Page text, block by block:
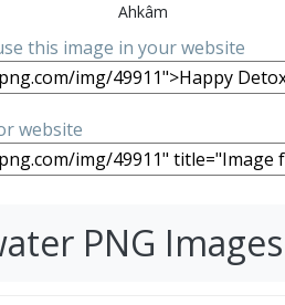
Ahkâm
this image in your website
website
PNG Images